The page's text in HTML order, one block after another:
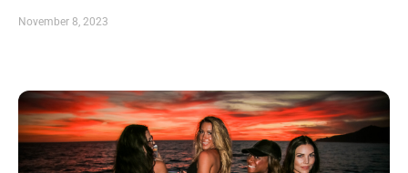
November 8, 2023